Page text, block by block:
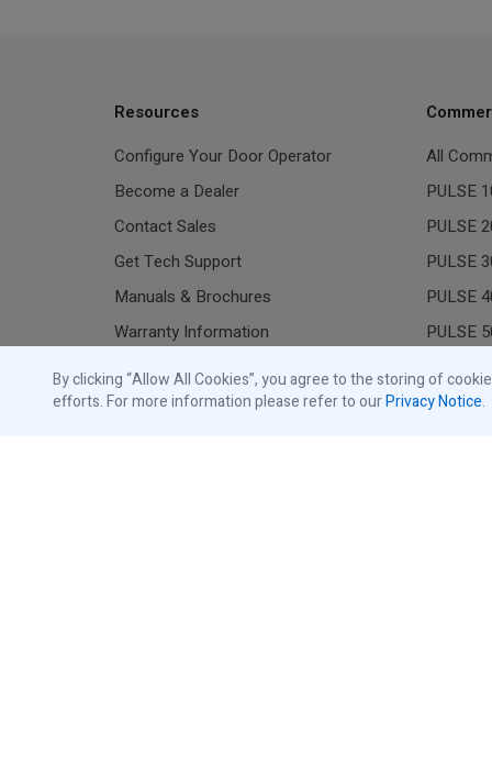
Resources
Configure Your Door Operator
Become a Dealer
Contact Sales
Get Tech Support
Manuals & Brochures
Warranty Information
Store
All
PULSE
PULSE
PULSE
PULSE
PULSE
By clicking “Allow All Cookies”, you agree to the storing of
efforts. For more information please refer to ourPrivacy Notice.